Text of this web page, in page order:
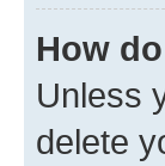
How
Unless
delete